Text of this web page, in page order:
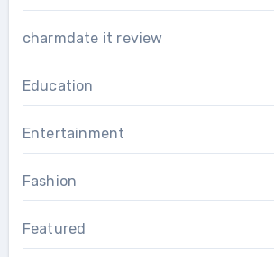
charmdate it review
Education
Entertainment
Fashion
Featured